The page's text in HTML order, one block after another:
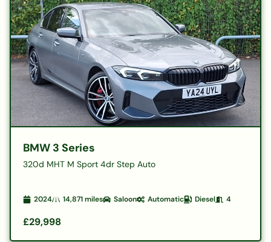
BMW 3 Series
320d MHT M Sport 4dr Step Auto
2024 14,871miles Saloon Automatic Diesel 4
£29,998